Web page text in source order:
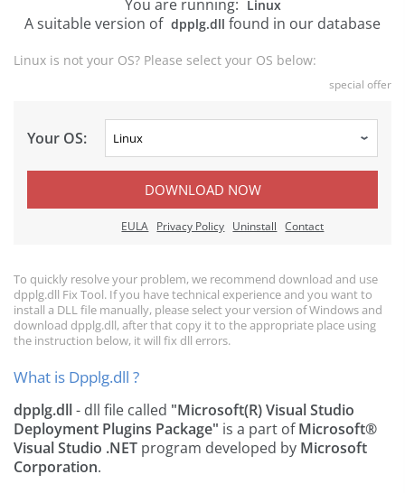
You are running: Linux
A suitable version of dpplg.dll found in our database
Linux is not your OS? Please select your OS below:
special offer
Your OS:
DOWNLOAD NOW
EULA Privacy Policy Uninstall Contact
To quickly resolve your problem, we recommend download and use
dpplg.dll Fix Tool. If you have technical experience and you want to
install a DLL file manually, please select your version of Windows and
download dpplg.dll, after that copy it to the appropriate place using
the instruction below, it will fix dll errors.
What is Dpplg.dll ?
dpplg.dll- dll file called "Microsoft(R) Visual Studio
Deployment Plugins Package" is a part ofMicrosoft®
Visual Studio .NET program developed by Microsoft
Corporation.